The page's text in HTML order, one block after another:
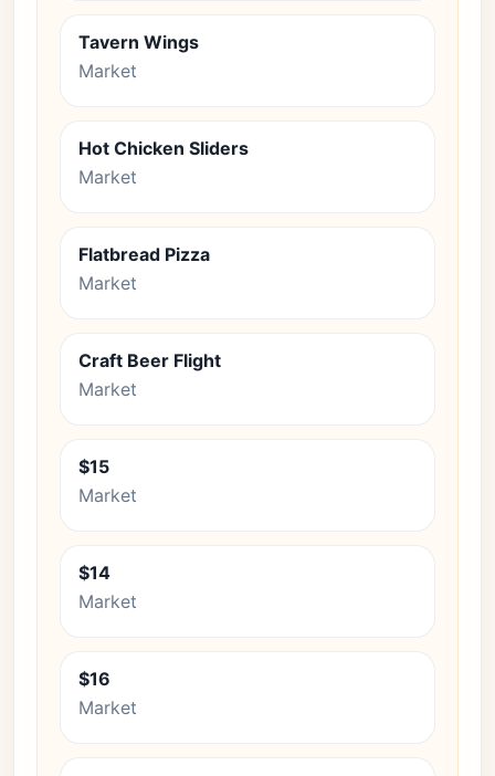
Tavern Wings
Market
Hot Chicken Sliders
Market
Flatbread Pizza
Market
Craft Beer Flight
Market
$15
Market
$14
Market
$16
Market